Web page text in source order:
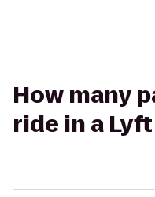
How many
ride in a Lyft